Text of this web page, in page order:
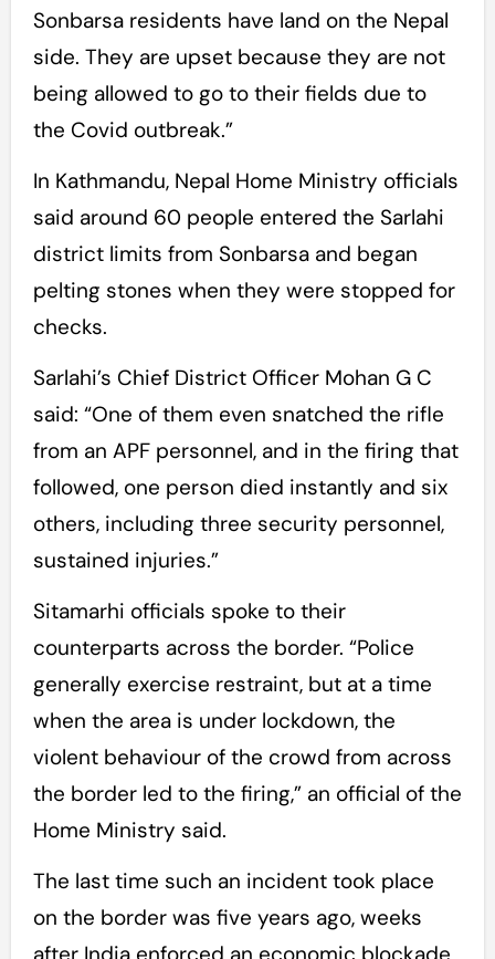
Sonbarsa residents have land on the Nepal
side. They are upset because they are not
being allowed to go to their fields due to
the Covid outbreak.”
In Kathmandu, Nepal Home Ministry officials
said around 60 people entered the Sarlahi
district limits from Sonbarsa and began
pelting stones when they were stopped for
checks.
Sarlahi’s Chief District Officer Mohan G C
said: “One of them even snatched the rifle
from an APF personnel, and in the firing that
followed, one person died instantly and six
others, including three security personnel,
sustained injuries.”
Sitamarhi officials spoke to their
counterparts across the border. “Police
generally exercise restraint, but at a time
when the area is under lockdown, the
violent behaviour of the crowd from across
the border led to the firing,” an official of the
Home Ministry said.
The last time such an incident took place
on the border was five years ago, weeks